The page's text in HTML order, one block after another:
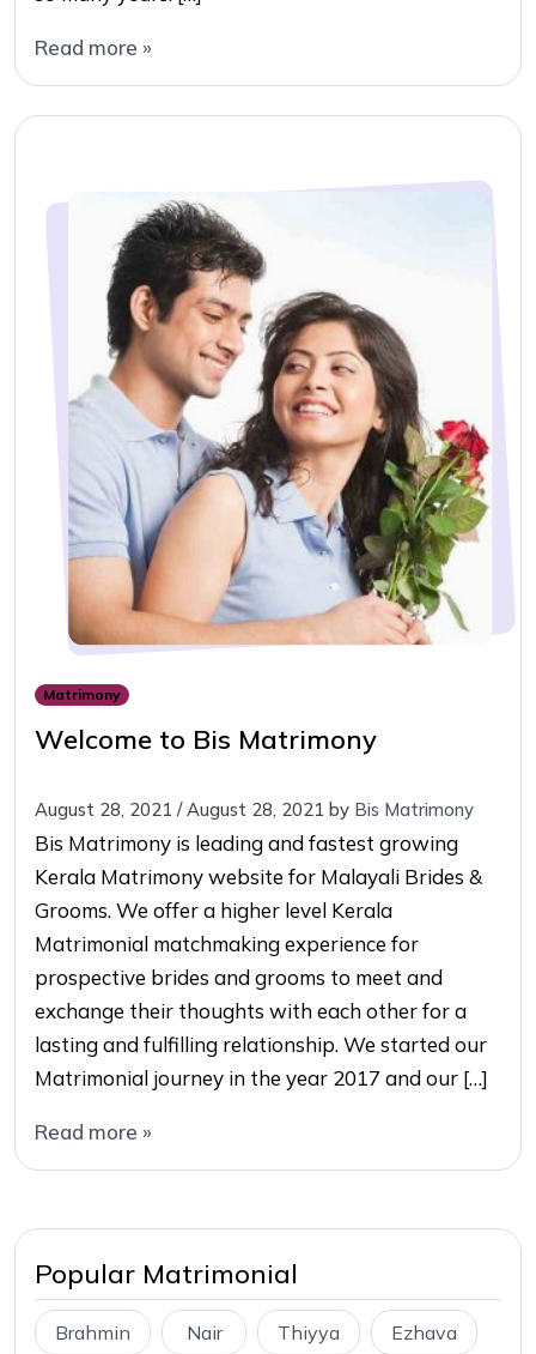
Read more »
Matrimony
Welcome to Bis Matrimony
August 28, 2021 / August 28, 2021 by Bis Matrimony
Bis Matrimony is leading and fastest growing
Kerala Matrimony website for Malayali Brides &
Grooms. We offer a higher level Kerala
Matrimonial matchmaking experience for
prospective brides and grooms to meet and
exchange their thoughts with each other for a
lasting and fulfilling relationship. We started our
Matrimonial journey in the year 2017 and our […]
Read more »
Popular Matrimonial
Brahmin Nair Thiyya Ezhava